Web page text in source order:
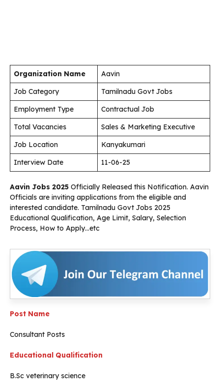
Organization Name
Aavin
Job Category
Tamilnadu Govt Jobs
Employment Type
Contractual Job
Total Vacancies
Sales & Marketing Executive
Job Location
Kanyakumari
Interview Date
11-06-25
Aavin Jobs 2025 Officially Released this Notification. Aavin
Officials are inviting applications from the eligible and
interested candidate. Tamilnadu Govt Jobs 2025
Educational Qualification, Age Limit, Salary, Selection
Process, How to Apply…etc
Post Name
Consultant Posts
Educational Qualification
B.Sc veterinary science